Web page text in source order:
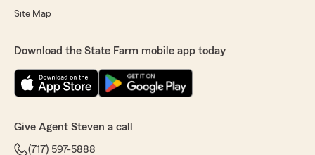
Site Map
Download the State Farm mobile app today
Give Agent Steven a call
(717) 597-5888